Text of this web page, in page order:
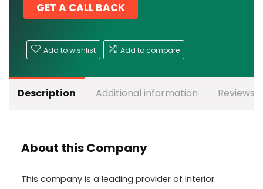
GET A CALL BACK
Add to wishlist Add to compare
Description Additional information Reviews
About this Company
This company is a leading provider of interior